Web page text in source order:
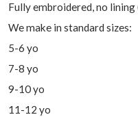
Fully embroidered, no
We make in standard sizes:
5-6 yo
7-8 yo
9-10 yo
11-12 yo